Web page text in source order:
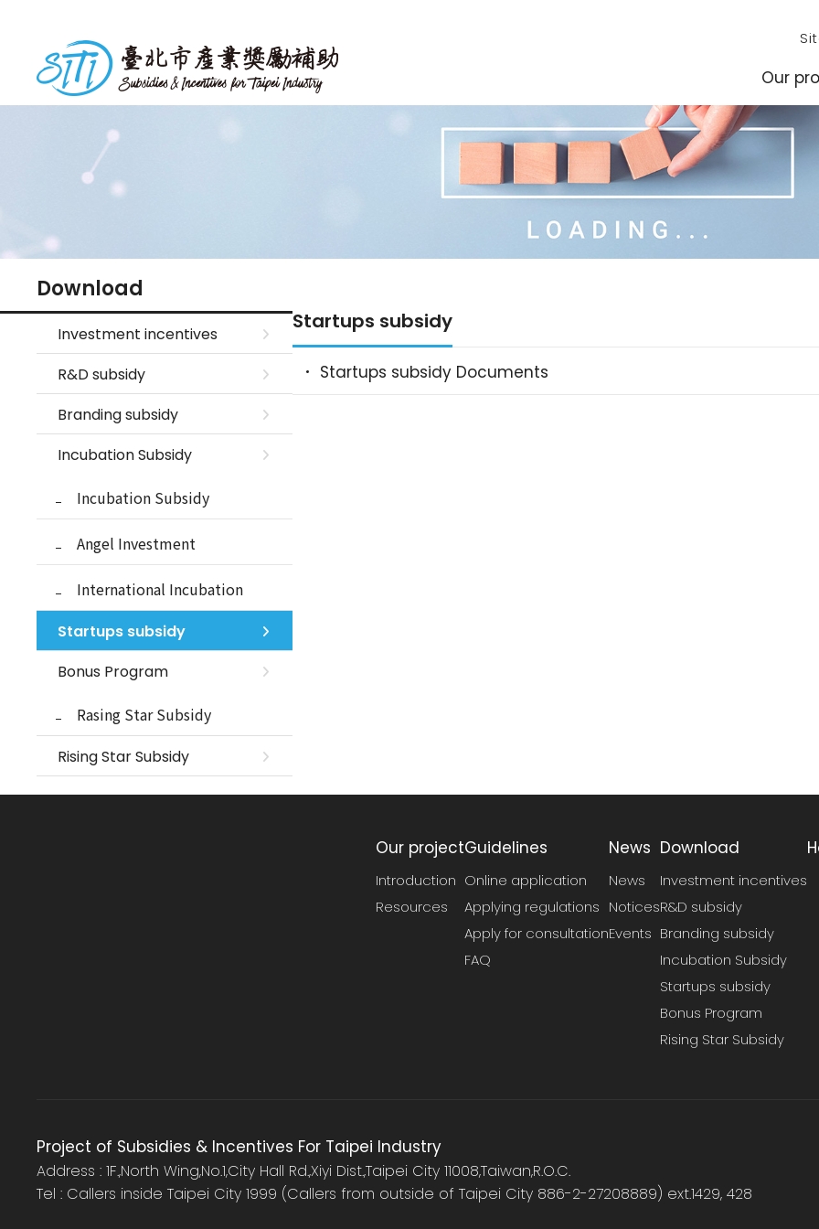
t
o
t
台北市產業獎勵補助
Our
Download
Investment incentives
R&D subsidy
Branding subsidy
Incubation Subsidy
Incubation Subsidy
Angel Investment
International Incubation
Startups subsidy
Bonus Program
Rasing Star Subsidy
Rising Star Subsidy
Startups subsidy
Startups subsidy Documents
Our project
Introduction
Resources
Guidelines
Online application
Applying regulations
Apply for consultation
FAQ
News
News
Notices
Events
Download
Investment incentives
R&D subsidy
Branding subsidy
Incubation Subsidy
Startups subsidy
Bonus Program
Rising Star Subsidy
Project of Subsidies & Incentives For Taipei Industry
Address : 1F.,North Wing,No.1,City Hall Rd.,Xiyi Dist.,Taipei City 11008,Taiwan,R.O.C.
Tel : Callers inside Taipei City 1999 (Callers from outside of Taipei City 886-2-27208889) ext.1429, 428